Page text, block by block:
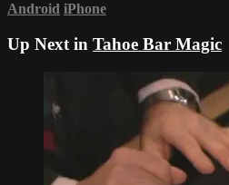
Android iPhone
Up Next in Tahoe Bar Magic